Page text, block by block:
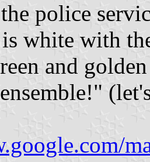
police
white with
and